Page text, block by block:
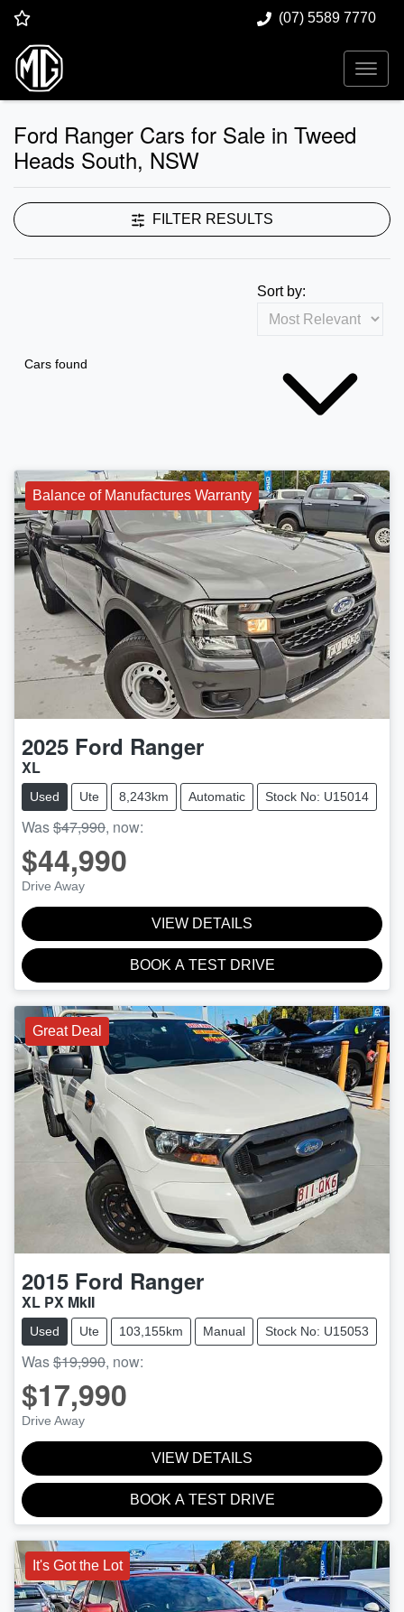
(07) 5589 7770
Ford Ranger Cars for Sale in Tweed
Heads South, NSW
FILTER RESULTS
Cars found
Sort by:
Balance of Manufactures Warranty
2025 Ford Ranger
XL
Used Ute 8,243km Automatic Stock No: U15014
Was$47,990, now:
$44,990
Drive Away
VIEW DETAILS
BOOK A TEST DRIVE
Great Deal
2015 Ford Ranger
XL PX MkII
Used Ute 103,155km Manual Stock No: U15053
Was$19,990, now:
$17,990
Drive Away
VIEW DETAILS
BOOK A TEST DRIVE
It's Got the Lot